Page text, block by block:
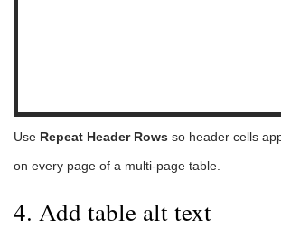
Use Repeat Header Rows so header cells
on every page of a multi-page table.
4. Add table alt text